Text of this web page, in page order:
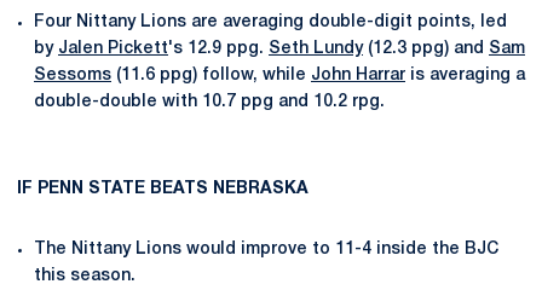
Four Nittany Lions are averaging double-digit points, led
by Jalen Pickett's 12.9 ppg. Seth Lundy(12.3 ppg) and Sam
Sessoms (11.6 ppg) follow, while John Harrar is averaging a
double-double with 10.7 ppg and 10.2 rpg.
IF PENN STATE BEATS NEBRASKA
The Nittany Lions would improve to 11-4 inside the BJC
this season.